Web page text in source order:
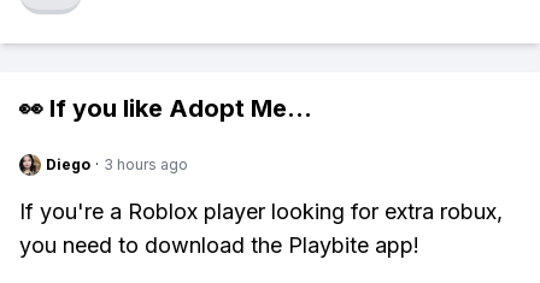
👀 If you like Adopt Me...
Diego · 3 hours ago
If you're a Roblox player looking for extra robux,
you need to download the Playbite app!